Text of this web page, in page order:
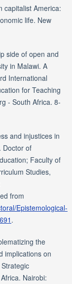
capitalist America:
life. New
side of open and
in Malawi. A
International
for Teaching
- South Africa. 8-
and injustices in
Doctor of
Faculty of
Studies,
from
Epistemological-
.
the
implications on
Nairobi: